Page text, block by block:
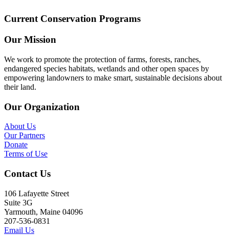
Current Conservation Programs
Our Mission
We work to promote the protection of farms, forests, ranches,
endangered species habitats, wetlands and other open spaces by
empowering landowners to make smart, sustainable decisions about
their land.
Our Organization
About Us
Our Partners
Donate
Terms of Use
Contact Us
106 Lafayette Street
Suite 3G
Yarmouth, Maine 04096
207-536-0831
Email Us